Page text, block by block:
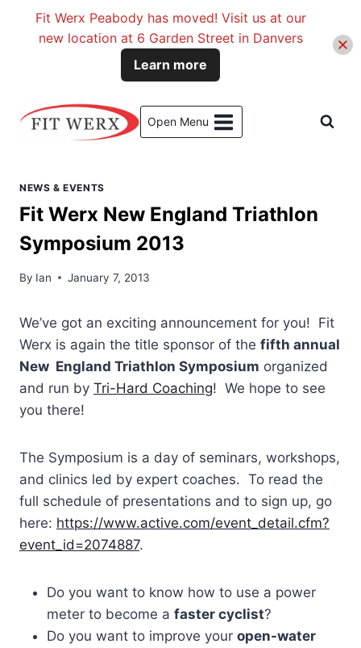
Open Menu
NEWS & EVENTS
Fit Werx New England Triathlon
Symposium 2013
By Ian January 7, 2013
We’ve got an exciting announcement for you! Fit
Werx is again the title sponsor of the fifth annual
New England Triathlon Symposium organized
and run by Tri-Hard Coaching! We hope to see
you there!
The Symposium is a day of seminars, workshops,
and clinics led by expert coaches. To read the
full schedule of presentations and to sign up, go
here: https://www.active.com/event_detail.cfm?
event_id=2074887.
Do you want to know how to use a power
meter to become a faster cyclist?
Do you want to improve your open-water
Fit Werx Peabody has moved! Visit us at our
new location at 6 Garden Street in Danvers
Learn more